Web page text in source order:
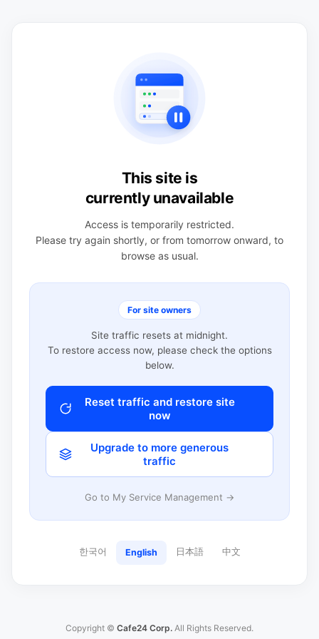
This site is
currently unavailable
Access is temporarily restricted.
Please try again shortly, or from tomorrow onward, to
browse as usual.
For site owners
Site traffic resets at midnight.
To restore access now, please check the options
below.
Reset traffic and restore site
now
Upgrade to more generous
traffic
Go to My Service Management →
한국어 English 日本語 中文
Copyright © Cafe24 Corp. All Rights Reserved.